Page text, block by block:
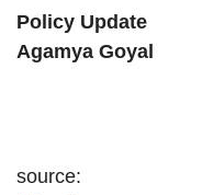
Policy Update
Agamya Goyal
source: